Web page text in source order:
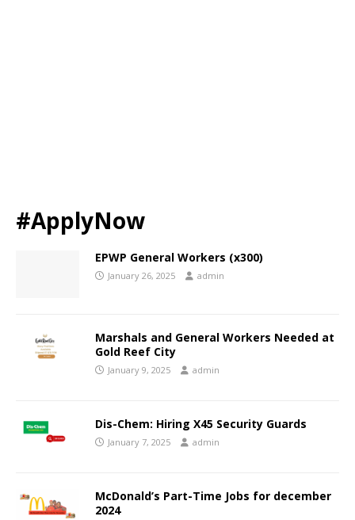
#ApplyNow
EPWP General Workers (x300)
January 26, 2025 admin
Marshals and General Workers Needed at
Gold Reef City
January 9, 2025 admin
Dis-Chem: Hiring X45 Security Guards
January 7, 2025 admin
McDonald’s Part-Time Jobs for december
2024